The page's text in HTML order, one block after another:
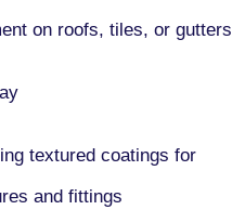
on roofs, tiles, or gutters
textured coatings for
and fittings